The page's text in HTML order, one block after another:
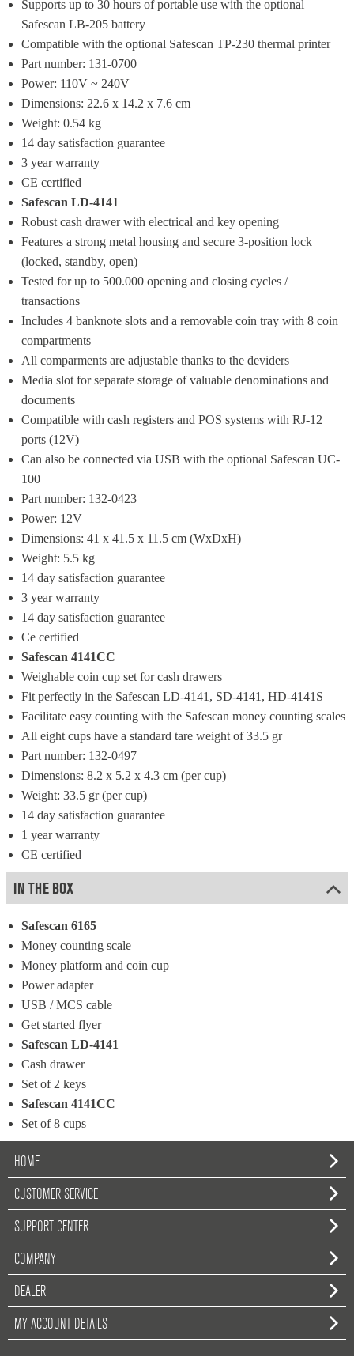
Supports up to 30 hours of portable use with the optional
Safescan LB-205 battery
Compatible with the optional Safescan TP-230 thermal printer
Part number: 131-0700
Power: 110V ~ 240V
Dimensions: 22.6 x 14.2 x 7.6 cm
Weight: 0.54 kg
14 day satisfaction guarantee
3 year warranty
CE certified
Safescan LD-4141
Robust cash drawer with electrical and key opening
Features a strong metal housing and secure 3-position lock
(locked, standby, open)
Tested for up to 500.000 opening and closing cycles /
transactions
Includes 4 banknote slots and a removable coin tray with 8 coin
compartments
All comparments are adjustable thanks to the deviders
Media slot for separate storage of valuable denominations and
documents
Compatible with cash registers and POS systems with RJ-12
ports (12V)
Can also be connected via USB with the optional Safescan UC-
100
Part number: 132-0423
Power: 12V
Dimensions: 41 x 41.5 x 11.5 cm (WxDxH)
Weight: 5.5 kg
14 day satisfaction guarantee
3 year warranty
14 day satisfaction guarantee
Ce certified
Safescan 4141CC
Weighable coin cup set for cash drawers
Fit perfectly in the Safescan LD-4141, SD-4141, HD-4141S
Facilitate easy counting with the Safescan money counting scales
All eight cups have a standard tare weight of 33.5 gr
Part number: 132-0497
Dimensions: 8.2 x 5.2 x 4.3 cm (per cup)
Weight: 33.5 gr (per cup)
14 day satisfaction guarantee
1 year warranty
CE certified
IN THE BOX
Safescan 6165
Money counting scale
Money platform and coin cup
Power adapter
USB / MCS cable
Get started flyer
Safescan LD-4141
Cash drawer
Set of 2 keys
Safescan 4141CC
Set of 8 cups
HOME
CUSTOMER SERVICE
SUPPORT CENTER
COMPANY
DEALER
MY ACCOUNT DETAILS